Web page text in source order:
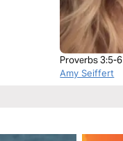
Proverbs 3:5-6
Amy Seiffert